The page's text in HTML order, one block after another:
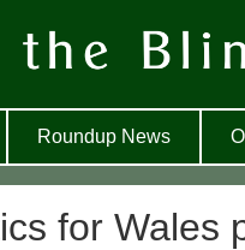
Roundup News
for Wales